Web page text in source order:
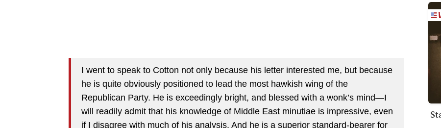
I went to speak to Cotton not only because his letter interested me, but because
he is quite obviously positioned to lead the most hawkish wing of the
Republican Party. He is exceedingly bright, and blessed with a wonk’s mind—I
will readily admit that his knowledge of Middle East minutiae is impressive, even
if I disagree with much of his analysis. And he is a superior standard-bearer for